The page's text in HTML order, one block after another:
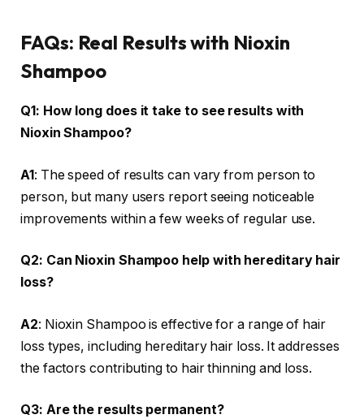
FAQs: Real Results with Nioxin
Shampoo
Q1: How long does it take to see results with
Nioxin Shampoo?
A1: The speed of results can vary from person to
person, but many users report seeing noticeable
improvements within a few weeks of regular use.
Q2: Can Nioxin Shampoo help with hereditary hair
loss?
A2: Nioxin Shampoo is effective for a range of hair
loss types, including hereditary hair loss. It addresses
the factors contributing to hair thinning and loss.
Q3: Are the results permanent?